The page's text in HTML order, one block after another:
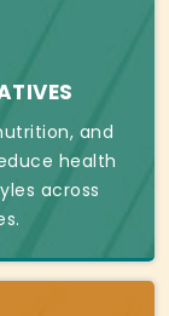
and
health
across